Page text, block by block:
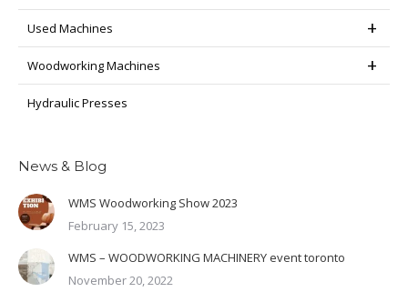
Used Machines
Woodworking Machines
Hydraulic Presses
News & Blog
WMS Woodworking Show 2023
February 15, 2023
WMS – WOODWORKING MACHINERY event toronto
November 20, 2022